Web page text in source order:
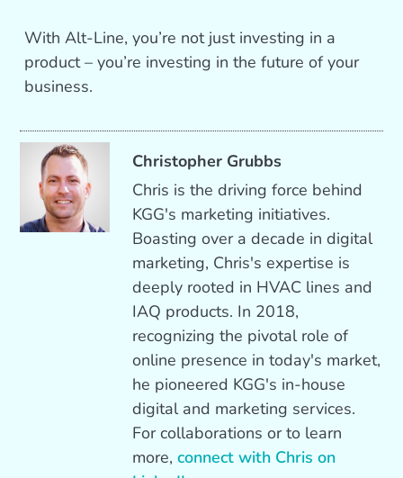
With Alt-Line, you’re not just investing in a
product – you’re investing in the future of your
business.
Christopher Grubbs
Chris is the driving force behind
KGG's marketing initiatives.
Boasting over a decade in digital
marketing, Chris's expertise is
deeply rooted in HVAC lines and
IAQ products. In 2018,
recognizing the pivotal role of
online presence in today's market,
he pioneered KGG's in-house
digital and marketing services.
For collaborations or to learn
more,connect with Chris on